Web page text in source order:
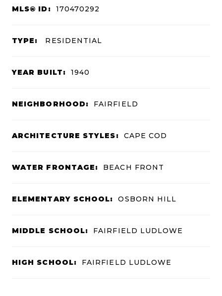
MLS® ID: 170470292
TYPE: RESIDENTIAL
YEAR BUILT: 1940
NEIGHBORHOOD: FAIRFIELD
ARCHITECTURE STYLES: CAPE COD
WATER FRONTAGE: BEACH FRONT
ELEMENTARY SCHOOL: OSBORN HILL
MIDDLE SCHOOL: FAIRFIELD LUDLOWE
HIGH SCHOOL: FAIRFIELD LUDLOWE